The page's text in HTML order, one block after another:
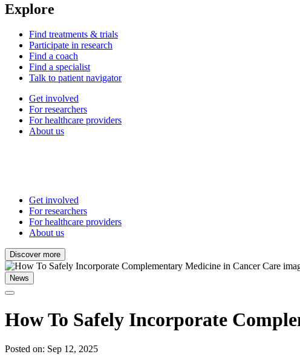
Explore
Find treatments & trials
Participate in research
Find a coach
Find a specialist
Talk to patient navigator
Get involved
For researchers
For healthcare providers
About us
Get involved
For researchers
For healthcare providers
About us
Discover more
News
How To Safely Incorporate
Posted on: Sep 12, 2025